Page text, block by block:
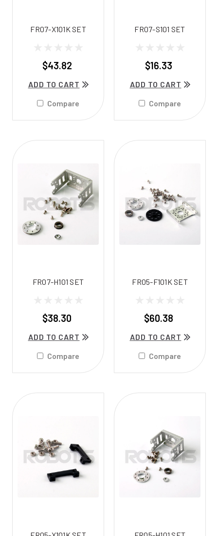
FR07-X101K SET
$43.82
ADD TO CART
Compare
FR07-S101 SET
$16.33
ADD TO CART
Compare
FR07-H101 SET
$38.30
ADD TO CART
Compare
FR05-F101K SET
$60.38
ADD TO CART
Compare